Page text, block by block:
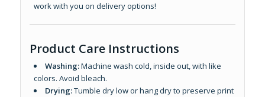
work with you on delivery options!
Product Care Instructions
Washing:Machine wash cold, inside out, with like
colors. Avoid bleach.
Drying:Tumble dry low or hang dry to preserve print